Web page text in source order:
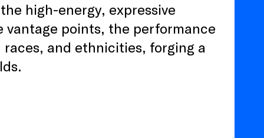
high-energy, expressive
vantage points, the performance
and ethnicities, forging a